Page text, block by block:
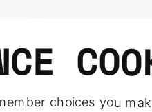
choices you